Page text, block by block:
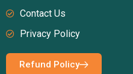
Contact Us
Privacy Policy
Refund Policy